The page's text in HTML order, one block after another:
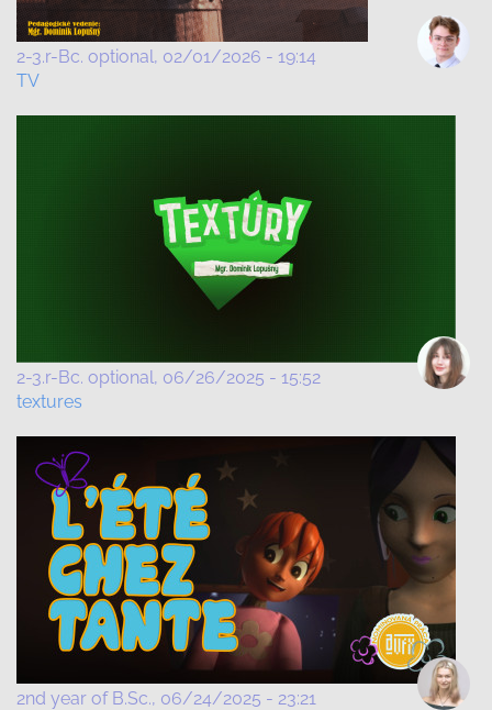
2-3.r-Bc. optional 02/01/2026 - 19:14
TV
2-3.r-Bc. optional 06/26/2025 - 15:52
textures
2nd year of B.Sc. 06/24/2025 - 23:21